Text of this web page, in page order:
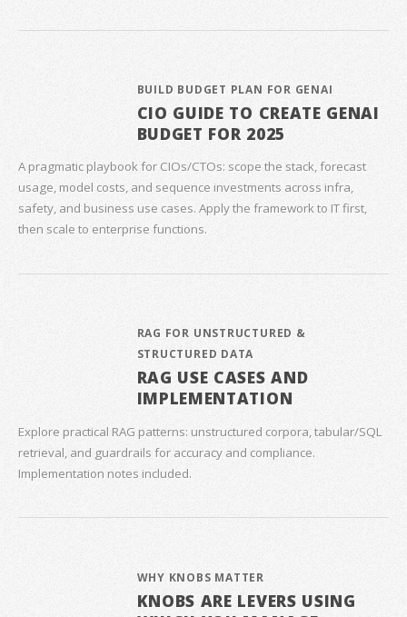
BUILD BUDGET PLAN FOR GENAI
CIO GUIDE TO CREATE GENAI
BUDGET FOR 2025
A pragmatic playbook for CIOs/CTOs: scope the stack, forecast
usage, model costs, and sequence investments across infra,
safety, and business use cases. Apply the framework to IT first,
then scale to enterprise functions.
RAG FOR UNSTRUCTURED &
STRUCTURED DATA
RAG USE CASES AND
IMPLEMENTATION
Explore practical RAG patterns: unstructured corpora, tabular/SQL
retrieval, and guardrails for accuracy and compliance.
Implementation notes included.
WHY KNOBS MATTER
KNOBS ARE LEVERS USING